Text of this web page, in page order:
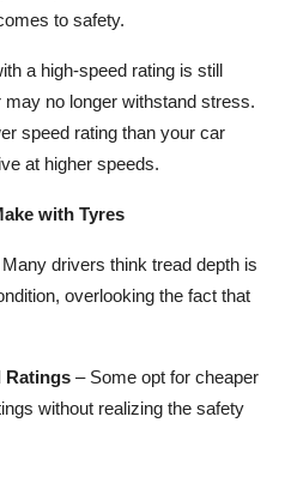
to safety.
a high-speed rating is still
no longer withstand stress.
speed rating than your car
at higher speeds.
with Tyres
Many drivers think tread depth is
overlooking the fact that
Ratings – Some opt for cheaper
without realizing the safety